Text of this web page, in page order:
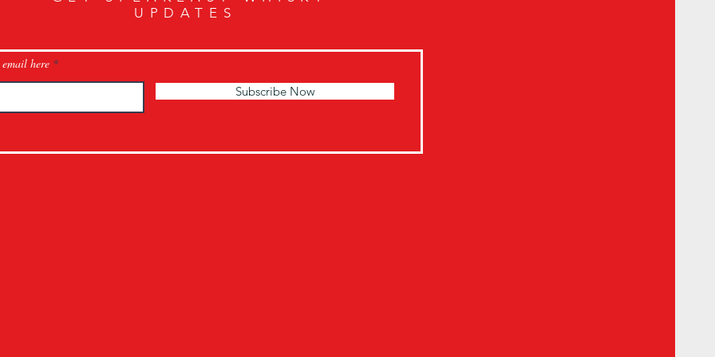
UPDATES
here
Subscribe Now